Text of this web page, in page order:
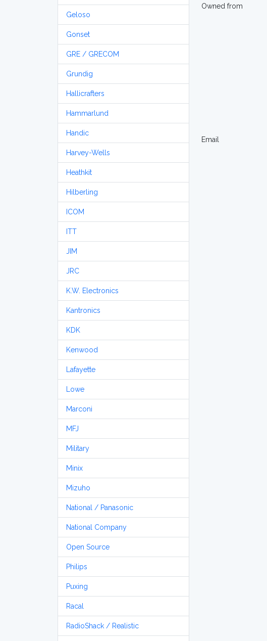
Geloso
Gonset
GRE / GRECOM
Grundig
Hallicrafters
Hammarlund
Handic
Harvey-Wells
Heathkit
Hilberling
ICOM
ITT
JIM
JRC
K.W. Electronics
Kantronics
KDK
Kenwood
Lafayette
Lowe
Marconi
MFJ
Military
Minix
Mizuho
National / Panasonic
National Company
Open Source
Philips
Puxing
Racal
RadioShack / Realistic
Owned from
Email